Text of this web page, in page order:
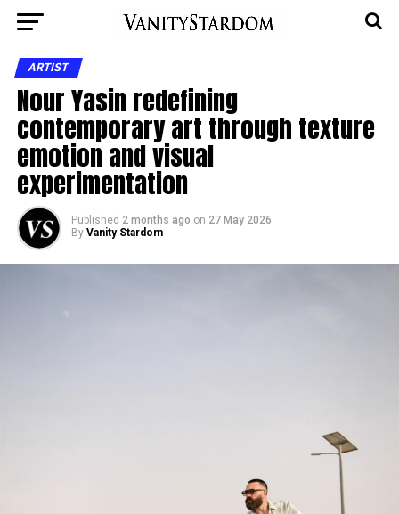
ARTIST
Nour Yasin redefining
contemporary art through texture
emotion and visual
experimentation
Published 2 months ago on 27 May 2026
By Vanity Stardom